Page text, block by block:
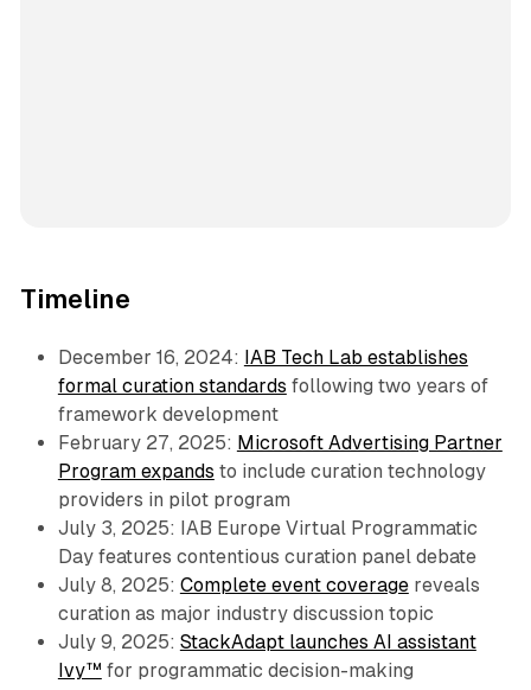
Timeline
December 16, 2024: IAB Tech Lab establishes
formal curation standards following two years of
framework development
February 27, 2025: Microsoft Advertising Partner
Program expands to include curation technology
providers in pilot program
July 3, 2025: IAB Europe Virtual Programmatic
Day features contentious curation panel debate
July 8, 2025: Complete event coveragereveals
curation as major industry discussion topic
July 9, 2025: StackAdapt launches AI assistant
Ivy™ for programmatic decision-making